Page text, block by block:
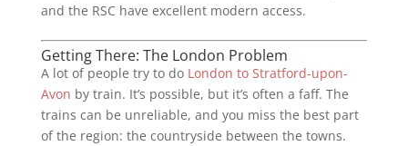
and the RSC have excellent modern access.
Getting There: The London Problem
A lot of people try to do London to Stratford-upon-
Avon by train. It’s possible, but it’s often a faff. The
trains can be unreliable, and you miss the best part
of the region: the countryside between the towns.